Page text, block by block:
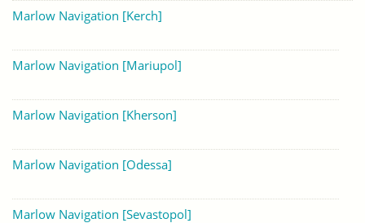
Marlow Navigation [Kerch]
Marlow Navigation [Mariupol]
Marlow Navigation [Kherson]
Marlow Navigation [Odessa]
Marlow Navigation [Sevastopol]